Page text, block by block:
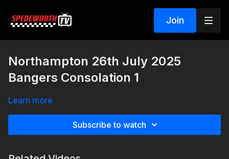
Join
Northampton 26th July 2025
Bangers Consolation 1
Learn more
Subscribe to watch